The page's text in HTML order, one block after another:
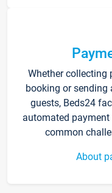
Whether collecting
booking or sending
guests, Beds24
automated
common
About